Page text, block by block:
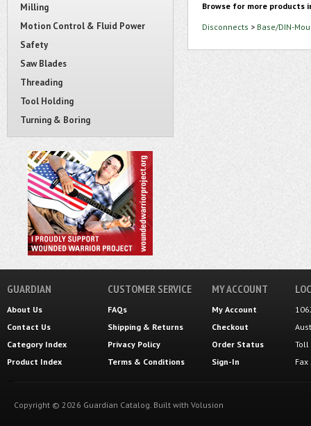
Milling
Motion Control & Fluid Power
Safety
Saw Blades
Threading
Tool Holding
Turning & Boring
Browse for more products
Disconnects > Base/DIN-
GUARDIAN
About Us
Contact Us
Category Index
Product Index
CUSTOMER SERVICE
FAQs
Shipping & Returns
Privacy Policy
Terms & Conditions
MY ACCOUNT
My Account
Checkout
Order Status
Sign-In
Toll
Copyright © 2026 Guardian Catalog. Built with Volusion